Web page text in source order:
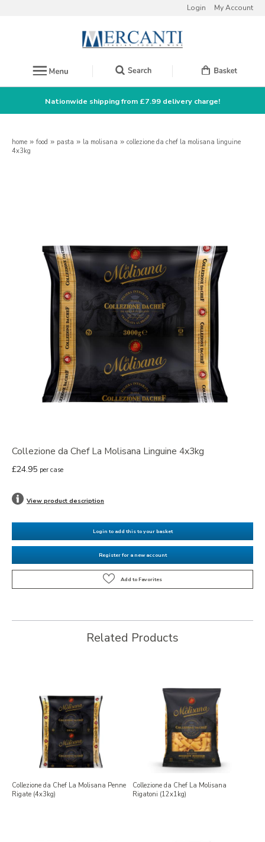
Login My Account
Nationwide shipping from £7.99 delivery charge!
home » food » pasta » la molisana » collezione da chef la molisana linguine
4x3kg
Collezione da Chef La Molisana Linguine 4x3kg
£24.95 per case
View product description
Login to add this to your basket
Register for a new account
Related Products
Collezione da Chef La Molisana Penne
Rigate (4x3kg)
Collezione da Chef La Molisana
Rigatoni (12x1kg)